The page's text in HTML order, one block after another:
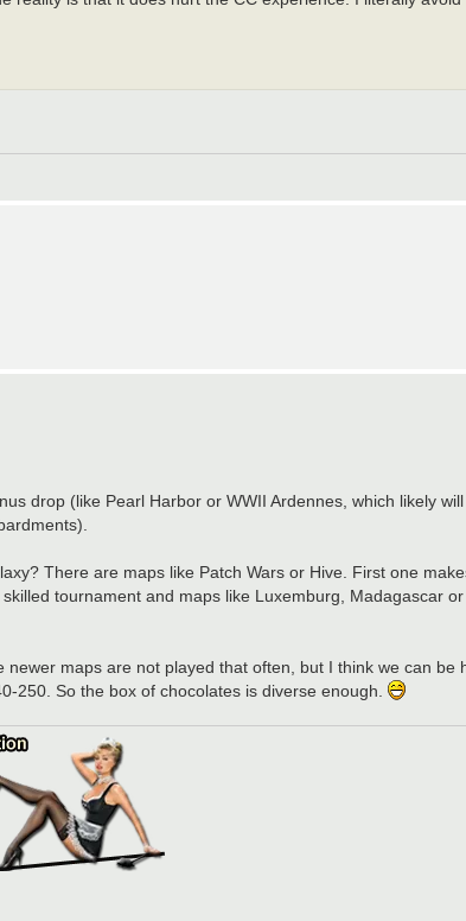
drop (like Pearl Harbor or WWII Ardennes, which likely
There are maps like Patch Wars or Hive. First one
tournament and maps like Luxemburg, Madagascar
maps are not played that often, but I think we can be
250. So the box of chocolates is diverse enough.